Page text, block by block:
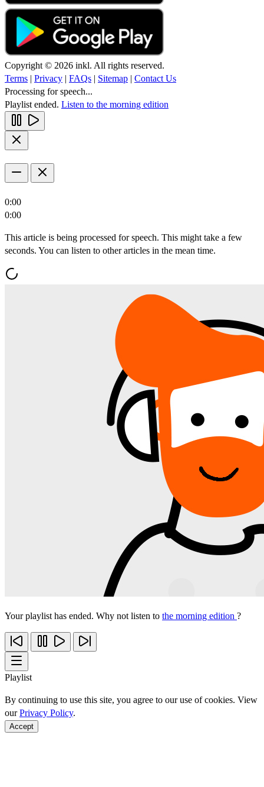
Copyright © 2026 inkl. All rights reserved.
Terms | Privacy | FAQs | Sitemap | Contact Us
Processing for speech...
Playlist ended. Listen to the morning edition
0:00
0:00
This article is being processed for speech. This might take a few
seconds. You can listen to other articles in the mean time.
Your playlist has ended. Why not listen to the morning edition ?
Playlist
By continuing to use this site, you agree to our use of cookies. View
ourPrivacy Policy.
Accept